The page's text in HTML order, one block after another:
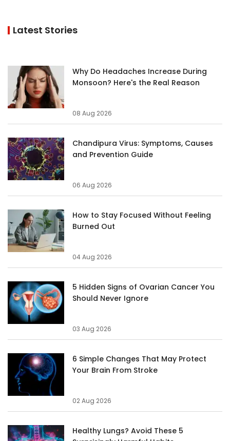
Latest Stories
Why Do Headaches Increase During
Monsoon? Here's the Real Reason
08 Aug 2026
Chandipura Virus: Symptoms, Causes
and Prevention Guide
06 Aug 2026
How to Stay Focused Without Feeling
Burned Out
04 Aug 2026
5 Hidden Signs of Ovarian Cancer You
Should Never Ignore
03 Aug 2026
6 Simple Changes That May Protect
Your Brain From Stroke
02 Aug 2026
Healthy Lungs? Avoid These 5